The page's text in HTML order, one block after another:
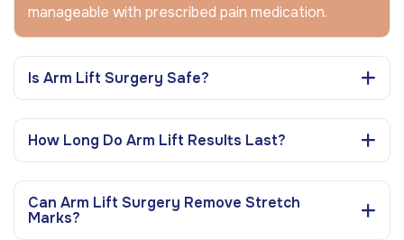
manageable with prescribed pain medication.
Is Arm Lift Surgery Safe?
How Long Do Arm Lift Results Last?
Can Arm Lift Surgery Remove Stretch
Marks?